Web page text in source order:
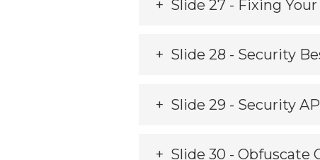
Slide 27 - Fixing Your
Slide 28 - Security
Slide 29 - Security
Slide 30 - Obfuscate